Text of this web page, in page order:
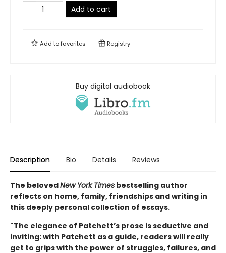
Add to cart
Add tofavorites Registry
Buy digital audiobook
Description Bio Details Reviews
The belovedNew York Times bestselling author
reflects on home, family, friendships and writing in
this deeply personal collection of essays.
"The elegance of Patchett’s prose is seductive and
inviting: with Patchett as a guide, readers will really
get to grips with the power of struggles, failures, and